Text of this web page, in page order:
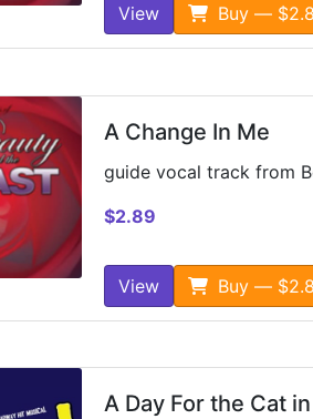
View Buy —
A Change In Me
guide vocal track from
$2.89
View Buy —
A Day For the Cat